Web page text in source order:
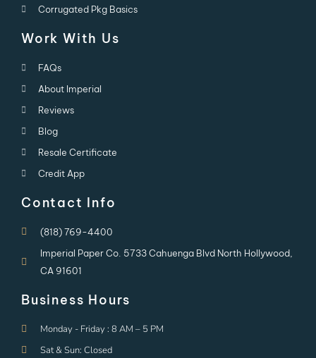
Corrugated Pkg Basics
Work With Us
FAQs
About Imperial
Reviews
Blog
Resale Certificate
Credit App
Contact Info
(818) 769-4400
Imperial Paper Co. 5733 Cahuenga Blvd North Hollywood,
CA 91601
Business Hours
Monday - Friday : 8 AM – 5 PM
Sat & Sun: Closed